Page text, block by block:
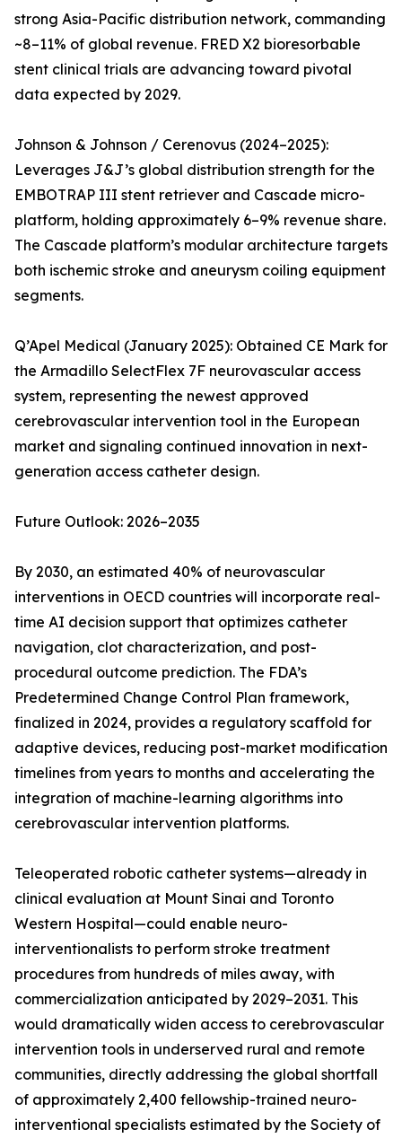
strong Asia-Pacific distribution network, commanding
~8–11% of global revenue. FRED X2 bioresorbable
stent clinical trials are advancing toward pivotal
data expected by 2029.
Johnson & Johnson / Cerenovus (2024–2025):
Leverages J&J’s global distribution strength for the
EMBOTRAP III stent retriever and Cascade micro-
platform, holding approximately 6–9% revenue share.
The Cascade platform’s modular architecture targets
both ischemic stroke and aneurysm coiling equipment
segments.
Q’Apel Medical (January 2025): Obtained CE Mark for
the Armadillo SelectFlex 7F neurovascular access
system, representing the newest approved
cerebrovascular intervention tool in the European
market and signaling continued innovation in next-
generation access catheter design.
Future Outlook: 2026–2035
By 2030, an estimated 40% of neurovascular
interventions in OECD countries will incorporate real-
time AI decision support that optimizes catheter
navigation, clot characterization, and post-
procedural outcome prediction. The FDA’s
Predetermined Change Control Plan framework,
finalized in 2024, provides a regulatory scaffold for
adaptive devices, reducing post-market modification
timelines from years to months and accelerating the
integration of machine-learning algorithms into
cerebrovascular intervention platforms.
Teleoperated robotic catheter systems—already in
clinical evaluation at Mount Sinai and Toronto
Western Hospital—could enable neuro-
interventionalists to perform stroke treatment
procedures from hundreds of miles away, with
commercialization anticipated by 2029–2031. This
would dramatically widen access to cerebrovascular
intervention tools in underserved rural and remote
communities, directly addressing the global shortfall
of approximately 2,400 fellowship-trained neuro-
interventional specialists estimated by the Society of